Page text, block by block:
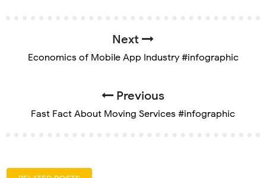
Next
Economics of Mobile App Industry #infographic
Previous
Fast Fact About Moving Services #infographic